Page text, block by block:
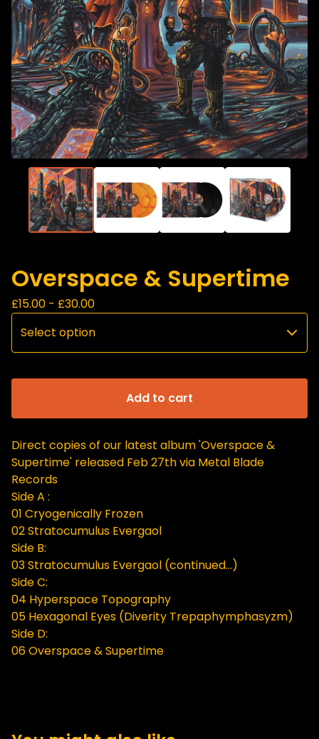
Overspace & Supertime
£15.00 - £30.00
Add to cart
Direct copies of our latest album 'Overspace &
Supertime' released Feb 27th via Metal Blade
Records
Side A :
01 Cryogenically Frozen
02 Stratocumulus Evergaol
Side B:
03 Stratocumulus Evergaol (continued...)
Side C:
04 Hyperspace Topography
05 Hexagonal Eyes (Diverity Trepaphymphasyzm)
Side D:
06 Overspace & Supertime